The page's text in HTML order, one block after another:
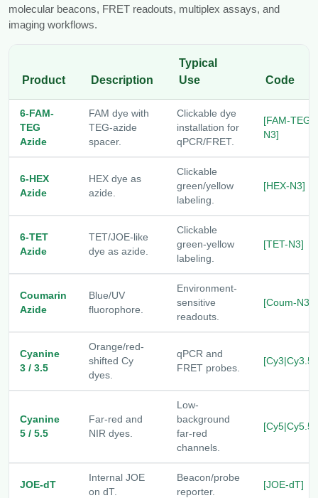
molecular beacons, FRET readouts, multiplex assays, and
imaging workflows.
Product Description
Typical
Use
Code
6-FAM-
TEG
Azide
FAM dye with
TEG-azide
spacer.
Clickable dye
installation for
qPCR/FRET.
[FAM-TEG-
N3]
6-HEX
Azide
HEX dye as
azide.
Clickable
green/yellow
labeling.
[HEX-N3]
6-TET
Azide
TET/JOE-like
dye as azide.
Clickable
green-yellow
labeling.
[TET-N3]
Coumarin
Azide
Blue/UV
fluorophore.
Environment-
sensitive
readouts.
[Coum-N3]
Cyanine
3 / 3.5
Orange/red-
shifted Cy
dyes.
qPCR and
FRET probes.
[Cy3|Cy3.5]
Cyanine
5 / 5.5
Far-red and
NIR dyes.
Low-
background
far-red
channels.
[Cy5|Cy5.5]
JOE-dT
Internal JOE
on dT.
Beacon/probe
reporter.
[JOE-dT]